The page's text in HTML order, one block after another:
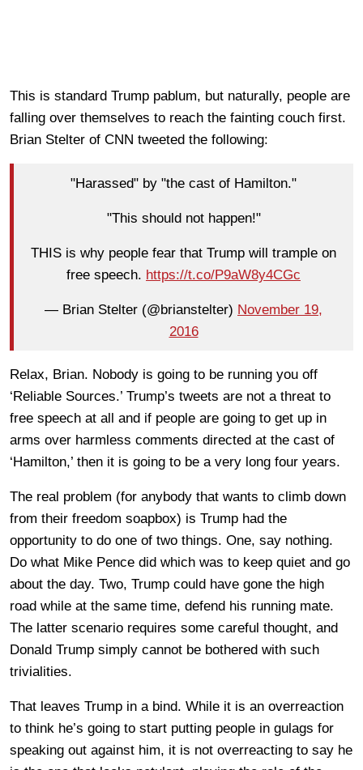
This is standard Trump pablum, but naturally, people are
falling over themselves to reach the fainting couch first.
Brian Stelter of CNN tweeted the following:
"Harassed" by "the cast of Hamilton."
"This should not happen!"
THIS is why people fear that Trump will trample on
free speech. https://t.co/P9aW8y4CGc
— Brian Stelter (@brianstelter) November 19,
2016
Relax, Brian. Nobody is going to be running you off
‘Reliable Sources.’ Trump’s tweets are not a threat to
free speech at all and if people are going to get up in
arms over harmless comments directed at the cast of
‘Hamilton,’ then it is going to be a very long four years.
The real problem (for anybody that wants to climb down
from their freedom soapbox) is Trump had the
opportunity to do one of two things. One, say nothing.
Do what Mike Pence did which was to keep quiet and go
about the day. Two, Trump could have gone the high
road while at the same time, defend his running mate.
The latter scenario requires some careful thought, and
Donald Trump simply cannot be bothered with such
trivialities.
That leaves Trump in a bind. While it is an overreaction
to think he’s going to start putting people in gulags for
speaking out against him, it is not overreacting to say he